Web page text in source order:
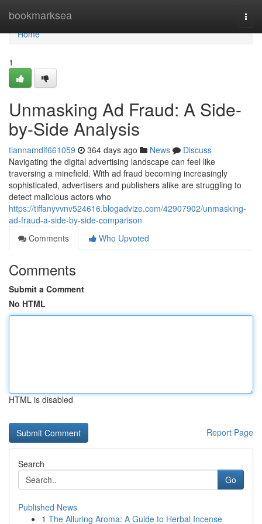
bookmarksea
Home
Home
1
Unmasking Ad Fraud: A Side-
by-Side Analysis
tiannamdlf661059 364 days ago News
Discuss
Navigating the digital advertising landscape can feel like
traversing a minefield. With ad fraud becoming increasingly
sophisticated, advertisers and publishers alike are struggling to
detect malicious actors who
https://tiffanyvvnv524616.blogadvize.com/42907902/unmasking-
ad-fraud-a-side-by-side-comparison
Comments
Who Upvoted
Comments
Submit a Comment
No HTML
HTML is disabled
Report Page
Search
Go
Published News
1 The Alluring Aroma: A Guide to Herbal Incense